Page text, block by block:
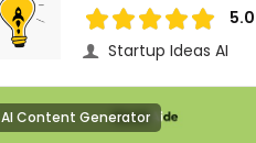
5.0
Startup Ideas AI
AI Content Generator